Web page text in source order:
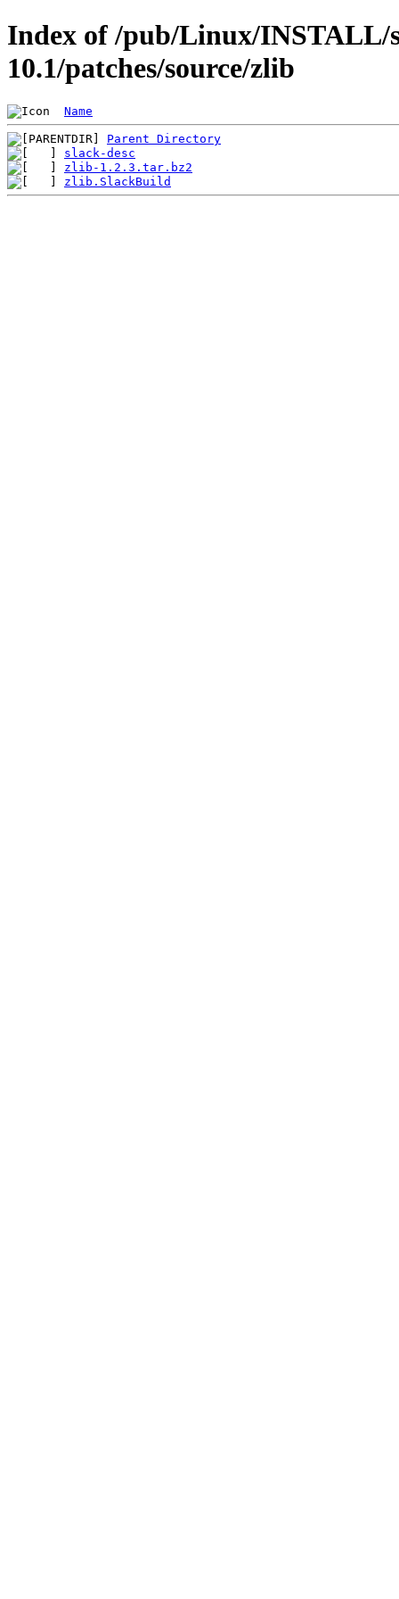
Index of /pub/Linux/INSTALL/
10.1/patches/source/zlib
Name
Parent Directory
slack-desc
zlib-1.2.3.tar.bz2
zlib.SlackBuild